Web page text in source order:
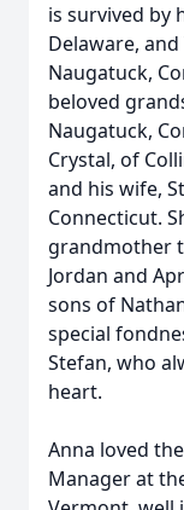
is survived by
Delaware,
Naugatuck,
beloved
Naugatuck,
Crystal, of
and his wife,
Connecticut.
grandmother
Jordan and
sons of
special
Stefan, who
heart.
Anna loved
Manager at